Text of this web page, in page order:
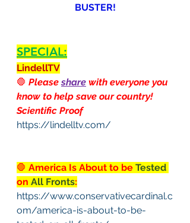
BUSTER!
SPECIAL:
LindellTV
🛑 Please share with everyone you
know to help save our country!
Scientific Proof
https://lindelltv.com/
🛑 America Is About to be Tested
on All Fronts:
https://www.conservativecardinal.c
om/america-is-about-to-be-